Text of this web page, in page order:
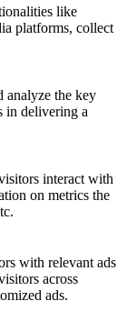
like
platforms, collect
analyze the key
in delivering a
interact with
on metrics the
with relevant ads
across
ads.